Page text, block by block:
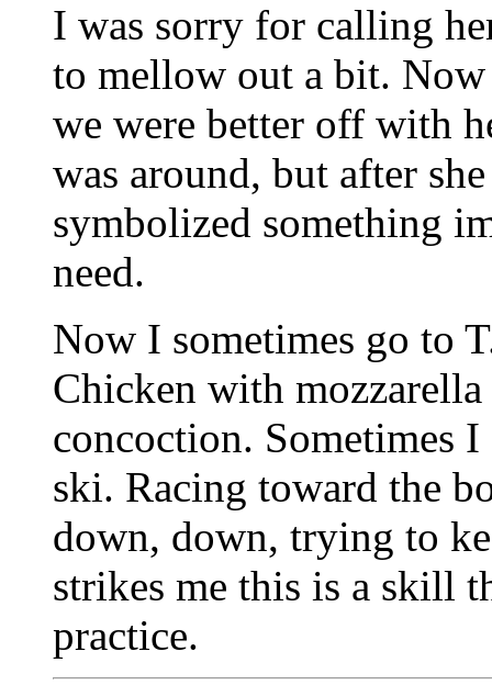
I was sorry for calling
to mellow out a bit. Now
we were better off with
was around, but after
symbolized something
need.
Now I sometimes go to
Chicken with
concoction. Sometimes
ski. Racing toward the
down, down, trying to
strikes me this is a skill
practice.